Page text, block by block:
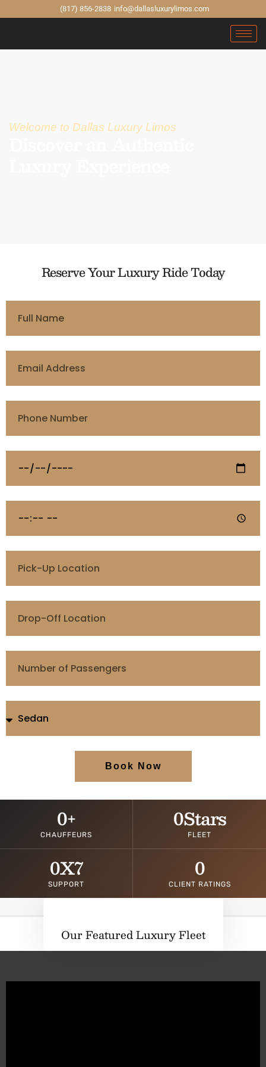
(817) 856-2838 info@dallasluxurylimos.com
Welcome to Dallas Luxury Limos
Reserve Your Luxury Ride Today
Book Now
CHAUFFEURS
0+
FLEET
0Stars
SUPPORT
0X7
CLIENT RATINGS
0
Our Featured Luxury Fleet